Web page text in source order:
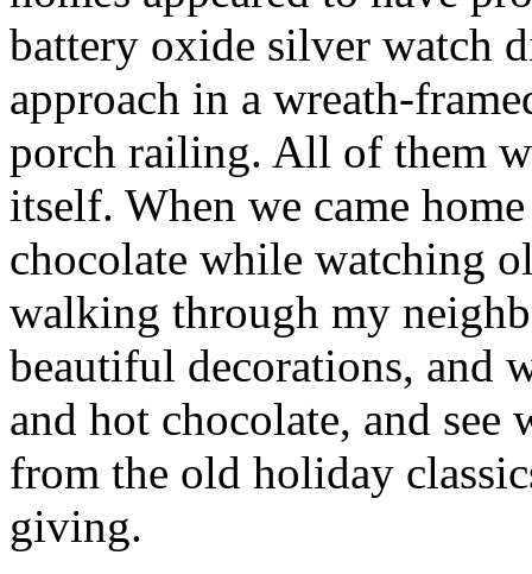
battery oxide silver watch
approach in a wreath-
porch railing. All of them
itself. When we came
chocolate while watching
walking through my
beautiful decorations, and
and hot chocolate, and
from the old holiday
giving.